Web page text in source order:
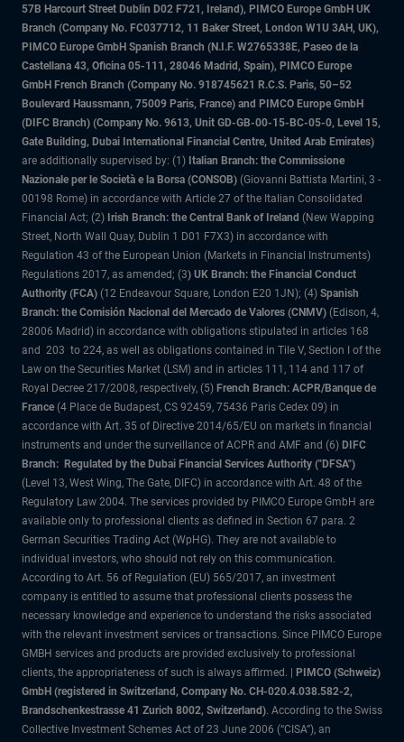
57B Harcourt Street Dublin D02 F721, Ireland), PIMCO Europe GmbH UK
Branch (Company No. FC037712, 11 Baker Street, London W1U 3AH, UK),
PIMCO Europe GmbH Spanish Branch (N.I.F. W2765338E, Paseo de la
Castellana 43, Oficina 05-111, 28046 Madrid, Spain), PIMCO Europe
GmbH French Branch (Company No. 918745621 R.C.S. Paris, 50–52
Boulevard Haussmann, 75009 Paris, France) and PIMCO Europe GmbH
(DIFC Branch) (Company No. 9613, Unit GD-GB-00-15-BC-05-0, Level 15,
Gate Building, Dubai International Financial Centre, United Arab Emirates)
are additionally supervised by: (1) Italian Branch: the Commissione
Nazionale per le Società e la Borsa (CONSOB) (Giovanni Battista Martini, 3 -
00198 Rome) in accordance with Article 27 of the Italian Consolidated
Financial Act; (2) Irish Branch: the Central Bank of Ireland (New Wapping
Street, North Wall Quay, Dublin 1 D01 F7X3) in accordance with
Regulation 43 of the European Union (Markets in Financial Instruments)
Regulations 2017, as amended; (3) UK Branch: the Financial Conduct
Authority (FCA) (12 Endeavour Square, London E20 1JN); (4) Spanish
Branch: the Comisión Nacional del Mercado de Valores (CNMV) (Edison, 4,
28006 Madrid) in accordance with obligations stipulated in articles 168
and 203 to 224, as well as obligations contained in Tile V, Section I of the
Law on the Securities Market (LSM) and in articles 111, 114 and 117 of
Royal Decree 217/2008, respectively, (5) French Branch: ACPR/Banque de
France (4 Place de Budapest, CS 92459, 75436 Paris Cedex 09) in
accordance with Art. 35 of Directive 2014/65/EU on markets in financial
instruments and under the surveillance of ACPR and AMF and (6) DIFC
Branch: Regulated by the Dubai Financial Services Authority ("DFSA")
(Level 13, West Wing, The Gate, DIFC) in accordance with Art. 48 of the
Regulatory Law 2004. The services provided by PIMCO Europe GmbH are
available only to professional clients as defined in Section 67 para. 2
German Securities Trading Act (WpHG). They are not available to
individual investors, who should not rely on this communication.
According to Art. 56 of Regulation (EU) 565/2017, an investment
company is entitled to assume that professional clients possess the
necessary knowledge and experience to understand the risks associated
with the relevant investment services or transactions. Since PIMCO Europe
GMBH services and products are provided exclusively to professional
clients, the appropriateness of such is always affirmed. | PIMCO (Schweiz)
GmbH (registered in Switzerland, Company No. CH-020.4.038.582-2,
Brandschenkestrasse 41 Zurich 8002, Switzerland). According to the Swiss
Collective Investment Schemes Act of 23 June 2006 (“CISA”), an